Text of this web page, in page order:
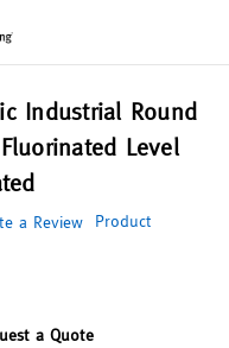
Industrial Round
Level
a Review
Product
a Quote